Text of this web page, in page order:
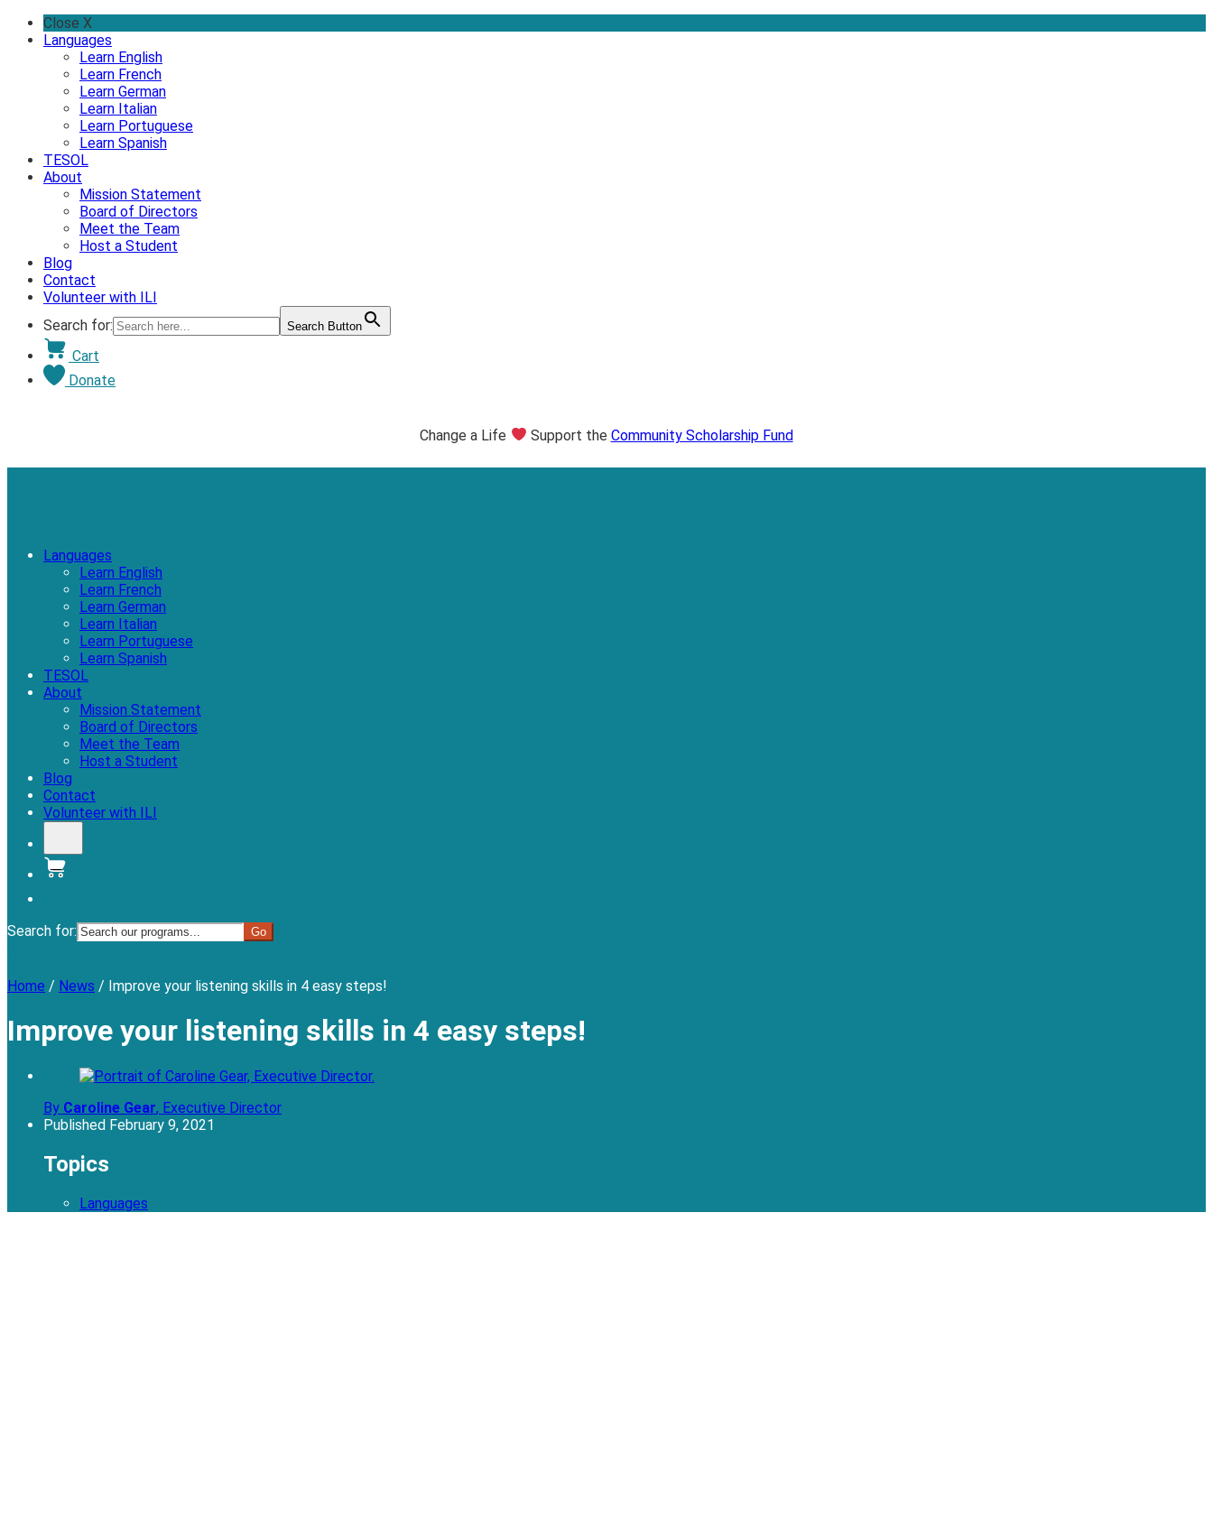
Skip
Close X
Languages
Learn English
Learn French
Learn German
Learn Italian
Learn Portuguese
Learn Spanish
TESOL
About
Mission Statement
Board of Directors
Meet the Team
Host a Student
Blog
Contact
Volunteer with ILI
Search for:
Search Button
Cart
Donate
Change a Life Support the Community Scholarship Fund
Languages
Learn English
Learn French
Learn German
Learn Italian
Learn Portuguese
Learn Spanish
TESOL
About
Mission Statement
Board of Directors
Meet the Team
Host a Student
Blog
Contact
Volunteer with ILI
Search for:
Home / News / Improve your listening skills in 4 easy steps!
Improve your listening skills in 4 easy steps!
By Caroline Gear, Executive Director
Published February 9, 2021
Topics
Languages